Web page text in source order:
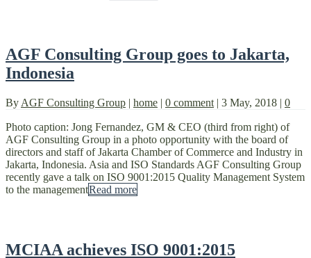
AGF Consulting Group goes to Jakarta,
Indonesia
By AGF Consulting Group | home | 0 comment | 3 May, 2018 | 0
Photo caption: Jong Fernandez, GM & CEO (third from right) of
AGF Consulting Group in a photo opportunity with the board of
directors and staff of Jakarta Chamber of Commerce and Industry in
Jakarta, Indonesia. Asia and ISO Standards AGF Consulting Group
recently gave a talk on ISO 9001:2015 Quality Management System
to the managementRead more
MCIAA achieves ISO 9001:2015